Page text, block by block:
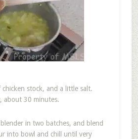
stock, and a little salt.
about 30 minutes.
in two batches, and blend
into bowl and chill until very